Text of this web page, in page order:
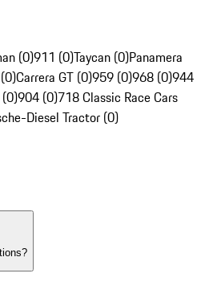
(0)911 (0)Taycan (0)Panamera
Carrera GT (0)959 (0)968 (0)944
904 (0)718 Classic Race Cars
Diesel Tractor (0)